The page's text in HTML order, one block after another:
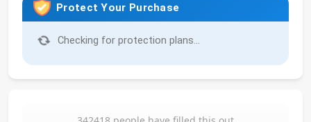
Protect Your Purchase
Checking for protection plans...